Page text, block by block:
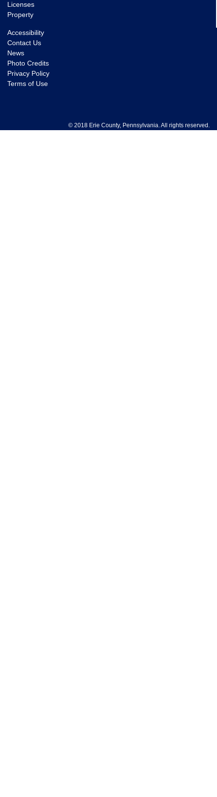
Licenses
Property
Accessibility
Contact Us
News
Photo Credits
Privacy Policy
Terms of Use
© 2018 Erie County, Pennsylvania. All rights reserved.